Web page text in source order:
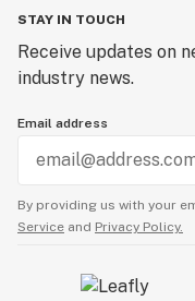
STAY IN TOUCH
Receive updates on
industry news.
Email address
By providing us with your
Service and Privacy Policy.